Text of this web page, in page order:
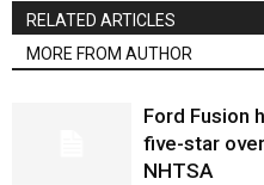
RELATED ARTICLES
MORE FROM AUTHOR
Ford Fusion
five-star
NHTSA